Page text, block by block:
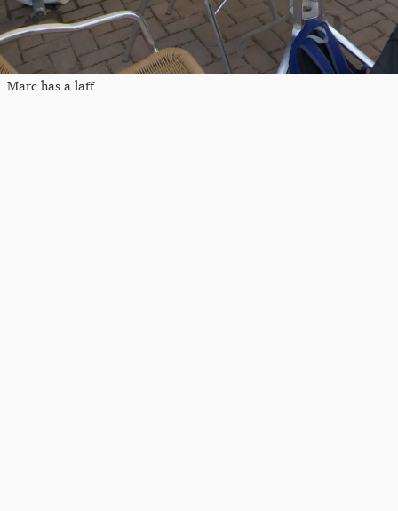
Marc has a laff